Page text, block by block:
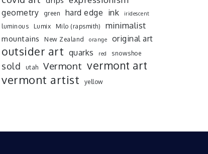
geometry green hard edge ink iridescent
luminous Lumix Milo (rapsmith) minimalist
mountains New Zealand orange original art
outsider art quarks red snowshoe
sold utah Vermont vermont art
vermont artist yellow